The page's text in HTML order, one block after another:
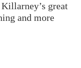
great
and more